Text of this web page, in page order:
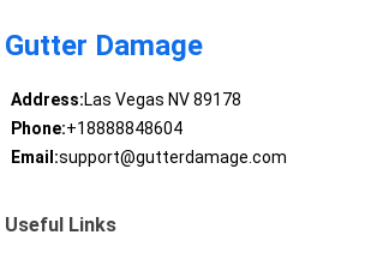
Gutter Damage
Address:Las Vegas NV 89178
Phone:+18888848604
Email:support@gutterdamage.com
Useful Links